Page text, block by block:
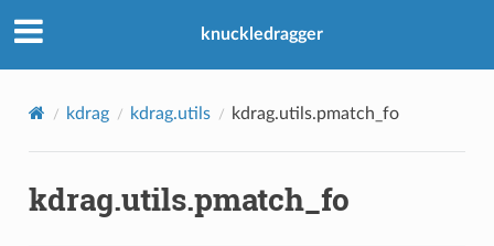
knuckledragger
kdrag kdrag.utils kdrag.utils.pmatch_fo
kdrag.utils.pmatch_fo